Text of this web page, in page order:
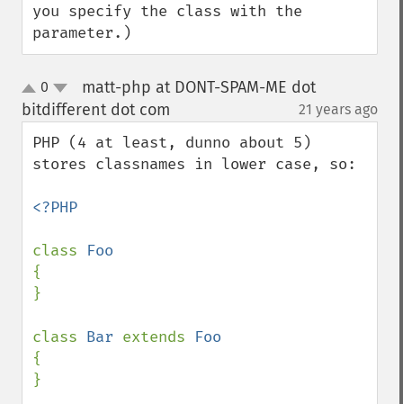
you specify the class with the
parameter.)
up
down
0
matt-php at DONT-SPAM-ME dot
bitdifferent dot com
21 years ago
PHP (4 at least, dunno about 5)
stores classnames in lower case, so:
<?PHP
class
{
}
class Bar extends
{
}